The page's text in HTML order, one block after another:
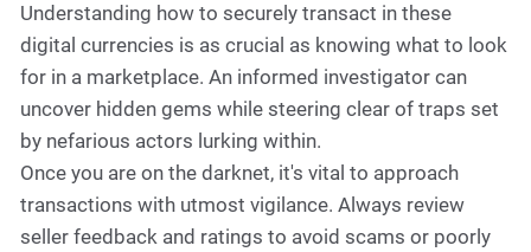
Understanding how to securely transact in these
digital currencies is as crucial as knowing what to look
for in a marketplace. An informed investigator can
uncover hidden gems while steering clear of traps set
by nefarious actors lurking within.
Once you are on the darknet, it's vital to approach
transactions with utmost vigilance. Always review
seller feedback and ratings to avoid scams or poorly